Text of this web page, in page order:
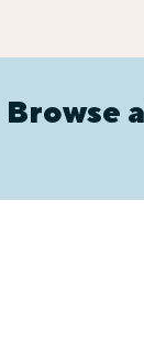
Browse